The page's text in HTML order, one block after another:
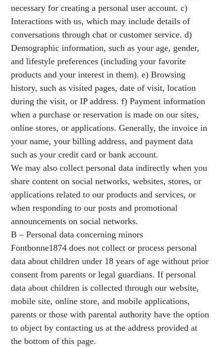
necessary for creating a personal user account. c)
Interactions with us, which may include details of
conversations through chat or customer service. d)
Demographic information, such as your age, gender,
and lifestyle preferences (including your favorite
products and your interest in them). e) Browsing
history, such as visited pages, date of visit, location
during the visit, or IP address. f) Payment information
when a purchase or reservation is made on our sites,
online stores, or applications. Generally, the invoice in
your name, your billing address, and payment data
such as your credit card or bank account.
We may also collect personal data indirectly when you
share content on social networks, websites, stores, or
applications related to our products and services, or
when responding to our posts and promotional
announcements on social networks.
B – Personal data concerning minors
Fontbonne1874 does not collect or process personal
data about children under 18 years of age without prior
consent from parents or legal guardians. If personal
data about children is collected through our website,
mobile site, online store, and mobile applications,
parents or those with parental authority have the option
to object by contacting us at the address provided at
the bottom of this page.